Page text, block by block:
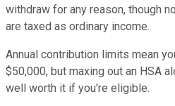
withdraw for any reason, though
are taxed as ordinary income.
Annual contribution limits mean
$50,000, but maxing out an HSA
well worth it if you're eligible.